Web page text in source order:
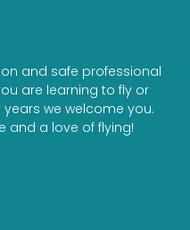
and safe professional
are learning to fly or
we welcome you.
and a love of flying!